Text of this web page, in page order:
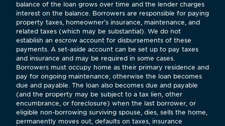
balance of the loan grows over time and the lender charges
interest on the balance. Borrowers are responsible for paying
property taxes, homeowner’s insurance, maintenance, and
related taxes (which may be substantial). We do not
establish an escrow account for disbursements of these
payments. A set-aside account can be set up to pay taxes
and insurance and may be required in some cases.
Borrowers must occupy home as their primary residence and
pay for ongoing maintenance; otherwise the loan becomes
due and payable. The loan also becomes due and payable
(and the property may be subject to a tax lien, other
encumbrance, or foreclosure) when the last borrower, or
eligible non-borrowing surviving spouse, dies, sells the home,
permanently moves out, defaults on taxes, insurance